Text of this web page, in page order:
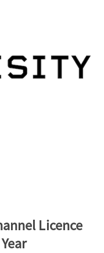
Licence